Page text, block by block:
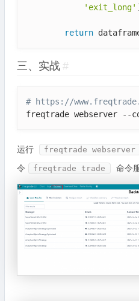
'exit_long' ]
return
三、实战 #
# https://
freqtrade webserver --
运行 freqtrade webserver
令
freqtrade trade 命令